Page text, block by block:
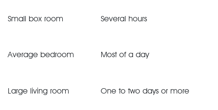
Small box room Several hours
Average bedroom Most of a day
Large living room One to two days or more